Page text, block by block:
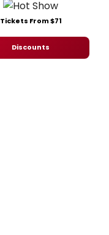
Tickets From $71
Discounts